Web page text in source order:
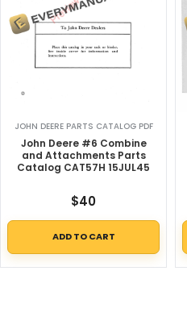
JOHN DEERE PARTS CATALOG PDF
John Deere #6 Combine
and Attachments Parts
Catalog CAT57H 15JUL45
$40
ADD TO CART